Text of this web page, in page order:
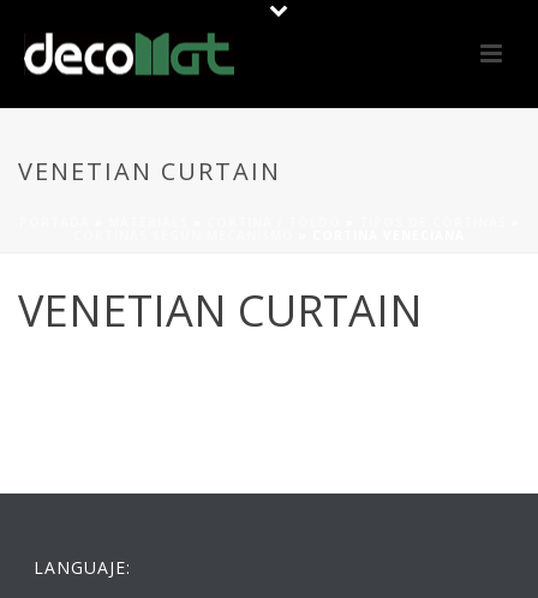
VENETIAN CURTAIN
VENETIAN CURTAIN
LANGUAJE: